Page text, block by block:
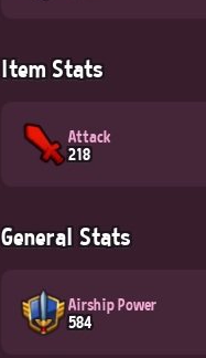
Item Stats
Attack
218
General Stats
Airship Power
584